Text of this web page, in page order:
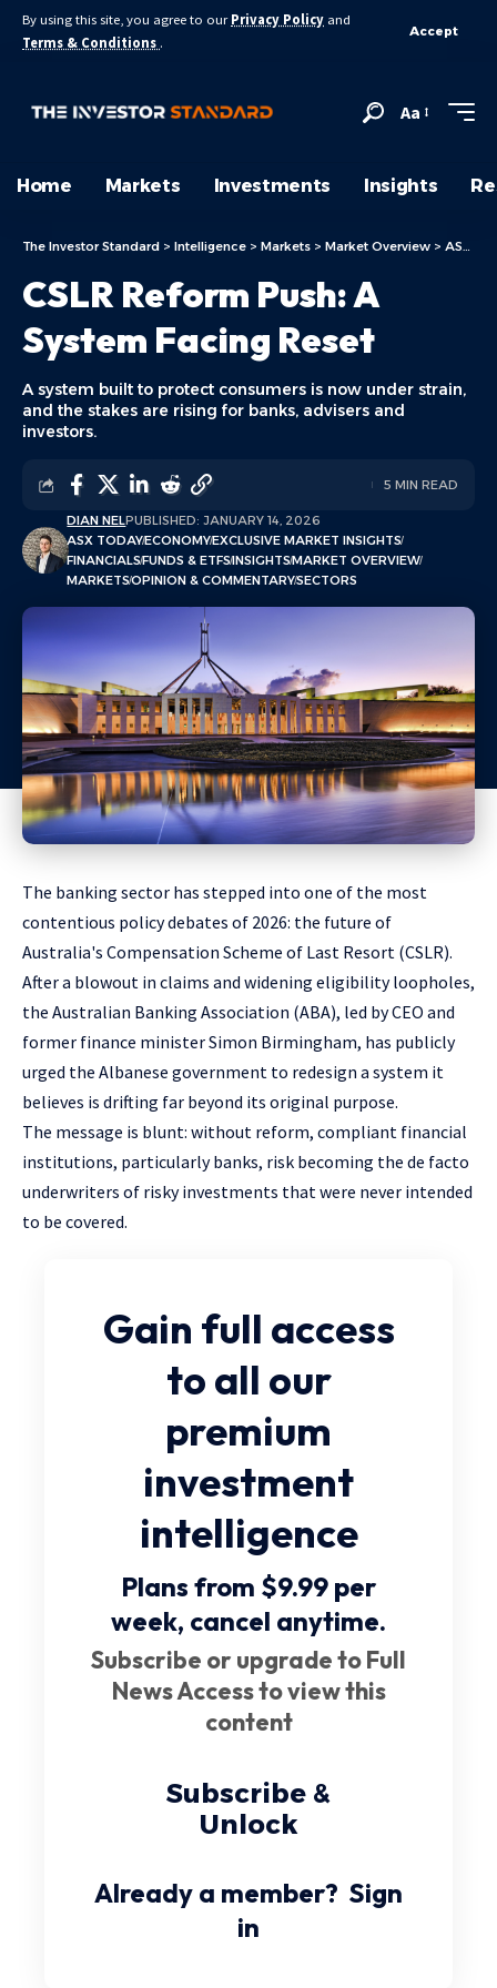
By using this site, you agree to our Privacy Policy and
Terms & Conditions .
Accept
Aa
Home Markets Investments Insights
The Investor Standard > Intelligence > Markets > Market Overview > ASX Today
CSLR Reform Push: A
System Facing Reset
A system built to protect consumers is now under strain,
and the stakes are rising for banks, advisers and
investors.
DIAN NELPUBLISHED: JANUARY 14, 2026
ASX TODAYECONOMYEXCLUSIVE MARKET INSIGHTS
FINANCIALSFUNDS & ETFSINSIGHTSMARKET OVERVIEW
MARKETSOPINION & COMMENTARYSECTORS
5 MIN READ
The banking sector has stepped into one of the most
contentious policy debates of 2026: the future of
Australia's Compensation Scheme of Last Resort (CSLR).
After a blowout in claims and widening eligibility loopholes,
the Australian Banking Association (ABA), led by CEO and
former finance minister Simon Birmingham, has publicly
urged the Albanese government to redesign a system it
believes is drifting far beyond its original purpose.
The message is blunt: without reform, compliant financial
institutions, particularly banks, risk becoming the de facto
underwriters of risky investments that were never intended
to be covered.
Gain full access
to all our
premium
investment
intelligence
Plans from $9.99 per
week, cancel anytime.
Subscribe or upgrade to Full
News Access to view this
content
Subscribe &
Unlock
Already a member? Sign
in